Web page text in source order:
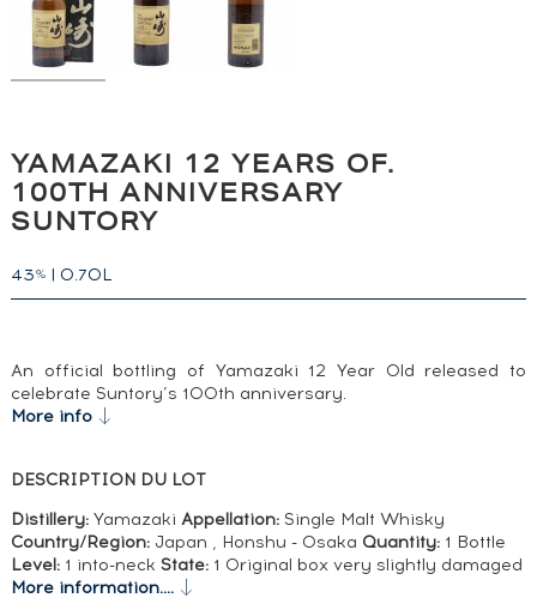
YAMAZAKI 12 YEARS OF.
100TH ANNIVERSARY
SUNTORY
43% | 0.70L
An official bottling of Yamazaki 12 Year Old released to
celebrate Suntory’s 100th anniversary.
More info
DESCRIPTION DU LOT
Distillery:Yamazaki Appellation:Single Malt Whisky
Country/Region: Japan , Honshu - Osaka Quantity:1 Bottle
Level:1 into-neck State:1 Original box very slightly damaged
More information....